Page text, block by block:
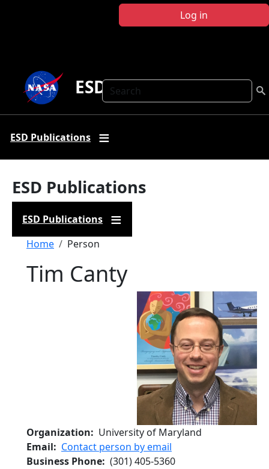
Log in
Search
ESD Publications
ESD Publications
ESD Publications
ESD Publications
Breadcrumb
Home Person
Tim Canty
Organization
University of Maryland
Email
Contact person by email
Business Phone (301) 405-5360